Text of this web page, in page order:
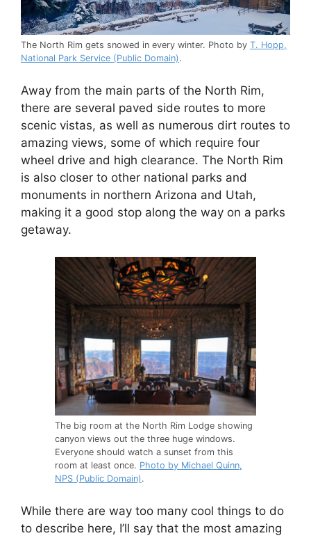
The North Rim gets snowed in every winter. Photo by T. Hopp,
National Park Service (Public Domain).
Away from the main parts of the North Rim,
there are several paved side routes to more
scenic vistas, as well as numerous dirt routes to
amazing views, some of which require four
wheel drive and high clearance. The North Rim
is also closer to other national parks and
monuments in northern Arizona and Utah,
making it a good stop along the way on a parks
getaway.
The big room at the North Rim Lodge showing
canyon views out the three huge windows.
Everyone should watch a sunset from this
room at least once. Photo by Michael Quinn,
NPS (Public Domain).
While there are way too many cool things to do
to describe here, I’ll say that the most amazing